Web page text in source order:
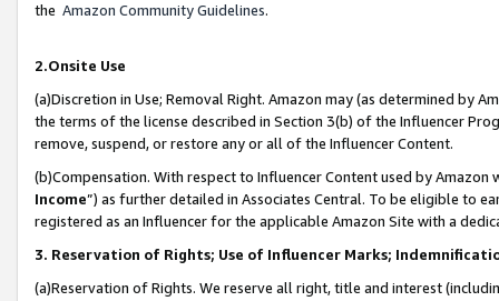
the Amazon Community Guidelines.
2.Onsite Use
(a)Discretion in Use; Removal Right. Amazon may (as determined by
the terms of the license described in Section 3(b) of the Influencer
remove, suspend, or restore any or all of the Influencer Content.
(b)Compensation. With respect to Influencer Content used by
Income”) as further detailed in Associates Central. To be eligible to
registered as an Influencer for the applicable Amazon Site with a
3. Reservation of Rights; Use of Influencer Marks;
(a)Reservation of Rights. We reserve all right, title and interest